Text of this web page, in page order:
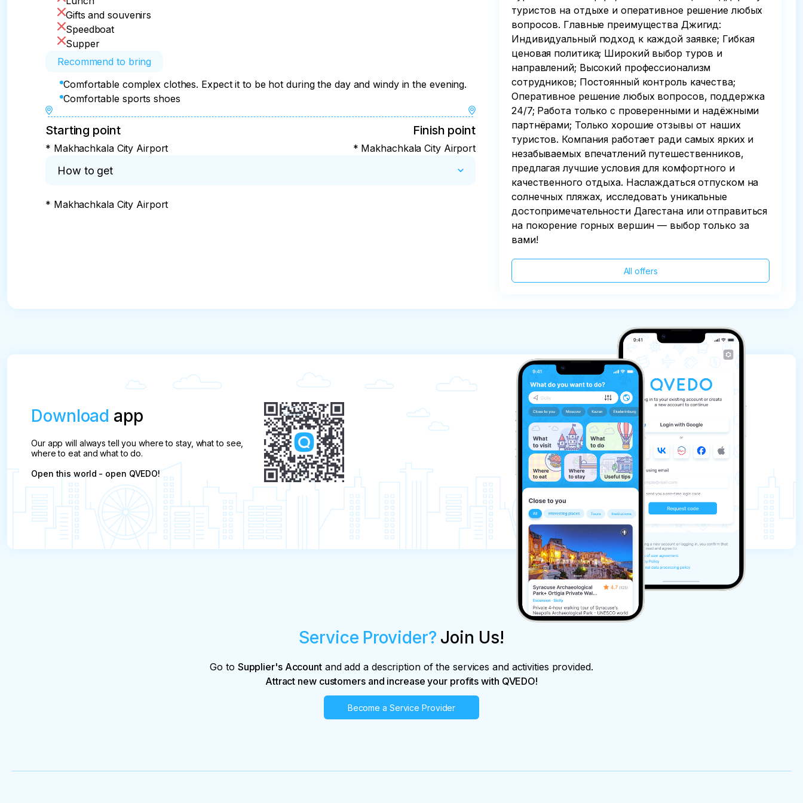
of a real desert.
• Dinner
Gifts and souvenirs
Speedboat
Supper
Recommend to bring
Comfortable complex clothes. Expect it to be hot during the day and windy in the evening.
Comfortable sports shoes
Starting point
* Makhachkala City Airport
Finish point
* Makhachkala City Airport
How to get
* Makhachkala City Airport
туристов на отдыхе и оперативное решение любых
вопросов. Главные преимущества Джигид:
Индивидуальный подход к каждой заявке; Гибкая
ценовая политика; Широкий выбор туров и
направлений; Высокий профессионализм
сотрудников; Постоянный контроль качества;
Оперативное решение любых вопросов, поддержка
24/7; Работа только с проверенными и надёжными
партнёрами; Только хорошие отзывы от наших
туристов. Компания работает ради самых ярких и
незабываемых впечатлений путешественников,
предлагая лучшие условия для комфортного и
качественного отдыха. Наслаждаться отпуском на
солнечных пляжах, исследовать уникальные
достопримечательности Дагестана или отправиться
на покорение горных вершин — выбор только за
вами!
All offers
Download app
Our app will always tell you where to stay, what to see,
where to eat and what to do.
Open this world - open QVEDO!
Service Provider? Join Us!
Go to Supplier's Accountand add a description of the services and activities provided.
Attract new customers and increase your profits with QVEDO!
Become a Service Provider